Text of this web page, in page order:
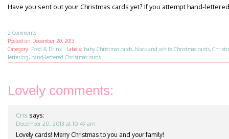
Have you sent out your Christmas cards yet? If you attempt hand-
2 Comments
Posted on December 20, 2013
Category: Food & Drink · Labels: baby Christmas cards, black and white Christmas cards,
lettering, hand-lettered Christmas cards
Lovely comments:
Cris says:
December 20, 2013 at 10:49 am
Lovely cards! Merry Christmas to you and your family!